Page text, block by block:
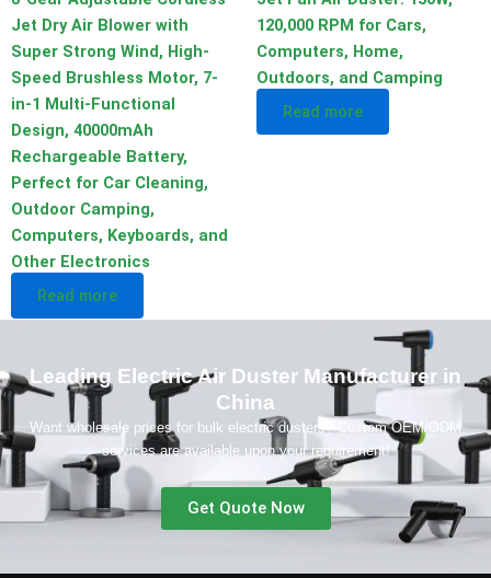
Jet Dry Air Blower with
Super Strong Wind, High-
Speed Brushless Motor, 7-
in-1 Multi-Functional
Design, 40000mAh
Rechargeable Battery,
Perfect for Car Cleaning,
Outdoor Camping,
Computers, Keyboards, and
Other Electronics
Read more
120,000 RPM for Cars,
Computers, Home,
Outdoors, and Camping
Read more
Leading Electric Air Duster Manufacturer in
China
Want wholesale prices for bulk electric dusters? Custom OEM/ODM
services are available upon your requirement!
Get Quote Now